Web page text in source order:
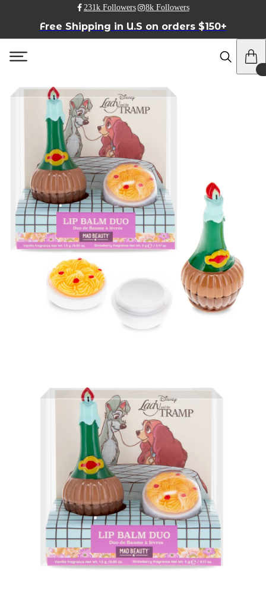
231k Followers 8k Followers
Free Shipping in U.S on orders $150+